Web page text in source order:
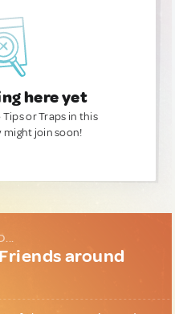
here yet
or Traps in this
join soon!
around